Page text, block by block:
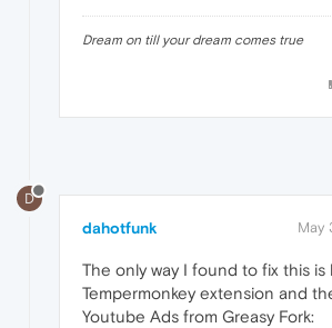
Dream on till your dream comes true
D
dahotfunk May
The only way I found to fix this is
Tempermonkey extension and
Youtube Ads from Greasy Fork: